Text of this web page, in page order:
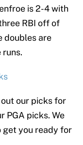
is 2-4 with
RBI off of
doubles are
our picks for
PGA picks. We
get you ready for